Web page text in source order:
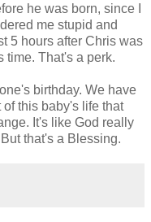
he was born, since I
me stupid and
5 hours after Chris was
time. That's a perk.
birthday. We have
of this baby's life that
It's like God really
that's a Blessing.